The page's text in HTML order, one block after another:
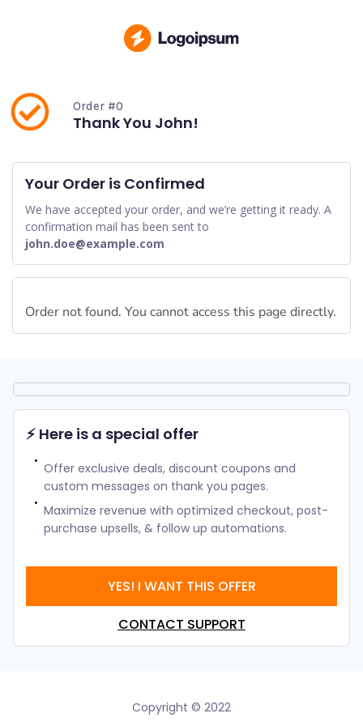
Order #0
Thank You John!
Your Order is Confirmed
We have accepted your order, and we’re getting it ready. A
confirmation mail has been sent to
john.doe@example.com
Order not found. You cannot access this page directly.
⚡ Here is a special offer
Offer exclusive deals, discount coupons and
custom messages on thank you pages.
Maximize revenue with optimized checkout, post-
purchase upsells, & follow up automations.
YES! I WANT THIS OFFER
CONTACT SUPPORT
Copyright © 2022